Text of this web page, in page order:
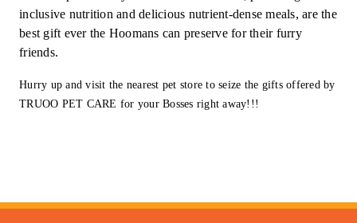
inclusive nutrition and delicious nutrient-dense meals, are the
best gift ever the Hoomans can preserve for their furry
friends.
Hurry up and visit the nearest pet store to seize the gifts offered by
TRUOO PET CARE for your Bosses right away!!!